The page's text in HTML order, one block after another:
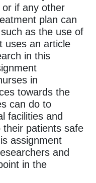
if any other
plan can
as the use of
uses an article
in this
in
towards the
can do to
facilities and
their patients safe
assignment
and
in the